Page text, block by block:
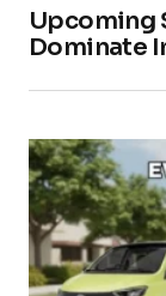
Upcoming
Dominate